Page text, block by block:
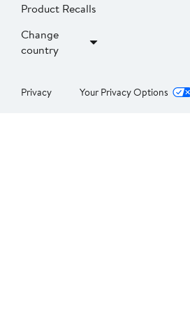
Product Recalls
Change
country
Privacy Your Privacy Options